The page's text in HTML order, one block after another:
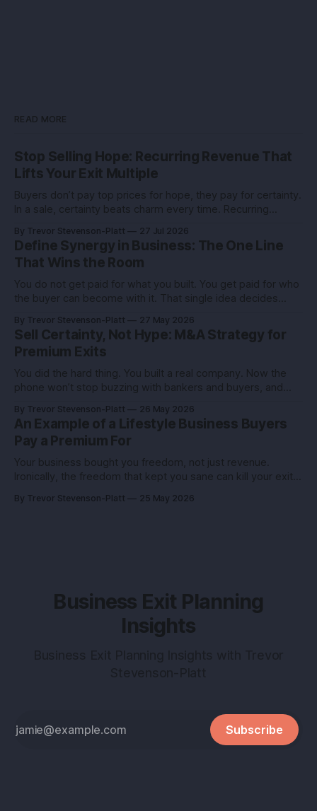
READ MORE
Stop Selling Hope: Recurring Revenue That
Lifts Your Exit Multiple
Buyers don’t pay top prices for hope, they pay for certainty.
In a sale, certainty beats charm every time. Recurring
stubborn grit. Now you’re eyeing the exit. Good. The next
move isn’t growth at all costs,
By Trevor Stevenson-Platt 27 Jul 2026
Define Synergy in Business: The One Line
That Wins the Room
You do not get paid for what you built. You get paid for who
the buyer can become with it. That single idea decides
founder I advised had the same revenue as her closest
competitor. She left
By Trevor Stevenson-Platt 27 May 2026
Sell Certainty, Not Hype: M&A Strategy for
Premium Exits
You did the hard thing. You built a real company. Now the
phone won’t stop buzzing with bankers and buyers, and
truth you can use: deals don’t reward the best company,
they reward the
By Trevor Stevenson-Platt 26 May 2026
An Example of a Lifestyle Business Buyers
Pay a Premium For
Your business bought you freedom, not just revenue.
Ironically, the freedom that kept you sane can kill your exit if
into a buyer magnet. Why this matters before you talk to
By Trevor Stevenson-Platt 25 May 2026
Business Exit Planning
Insights
Subscribe